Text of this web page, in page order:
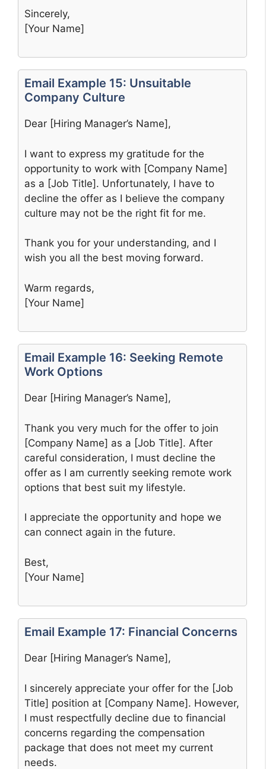
Sincerely,
[Your Name]
Email Example 15: Unsuitable
Company Culture
Dear [Hiring Manager’s Name],
I want to express my gratitude for the
opportunity to work with [Company Name]
as a [Job Title]. Unfortunately, I have to
decline the offer as I believe the company
culture may not be the right fit for me.
Thank you for your understanding, and I
wish you all the best moving forward.
Warm regards,
[Your Name]
Email Example 16: Seeking Remote
Work Options
Dear [Hiring Manager’s Name],
Thank you very much for the offer to join
[Company Name] as a [Job Title]. After
careful consideration, I must decline the
offer as I am currently seeking remote work
options that best suit my lifestyle.
I appreciate the opportunity and hope we
can connect again in the future.
Best,
[Your Name]
Email Example 17: Financial Concerns
Dear [Hiring Manager’s Name],
I sincerely appreciate your offer for the [Job
Title] position at [Company Name]. However,
I must respectfully decline due to financial
concerns regarding the compensation
package that does not meet my current
needs.